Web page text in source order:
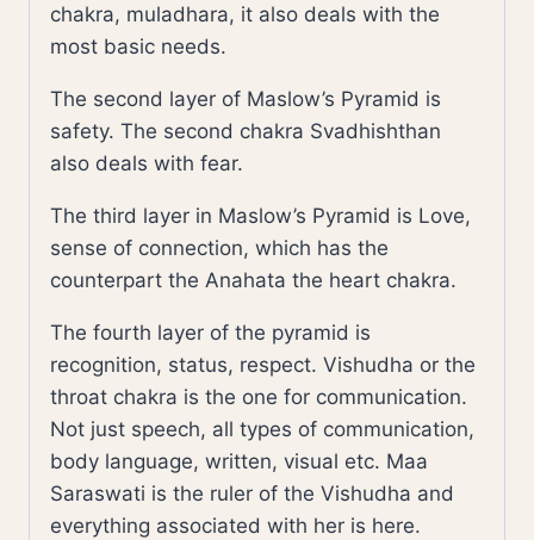
chakra, muladhara, it also deals with the
most basic needs.
The second layer of Maslow’s Pyramid is
safety. The second chakra Svadhishthan
also deals with fear.
The third layer in Maslow’s Pyramid is Love,
sense of connection, which has the
counterpart the Anahata the heart chakra.
The fourth layer of the pyramid is
recognition, status, respect. Vishudha or the
throat chakra is the one for communication.
Not just speech, all types of communication,
body language, written, visual etc. Maa
Saraswati is the ruler of the Vishudha and
everything associated with her is here.